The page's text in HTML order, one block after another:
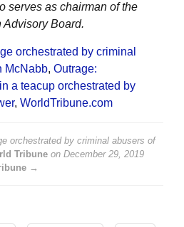
serves as chairman of the
Board.
orchestrated by criminal
McNabb, Outrage:
a teacup orchestrated by
, WorldTribune.com
orchestrated by criminal abusers of
Tribune on December 29, 2019
→